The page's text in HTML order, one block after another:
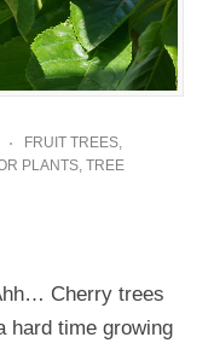
FRUIT TREES,
PLANTS, TREE
Cherry trees
hard time growing